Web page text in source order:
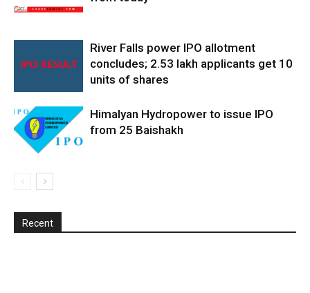
River Falls power IPO allotment
concludes; 2.53 lakh applicants get 10
units of shares
Himalyan Hydropower to issue IPO
from 25 Baishakh
Recent